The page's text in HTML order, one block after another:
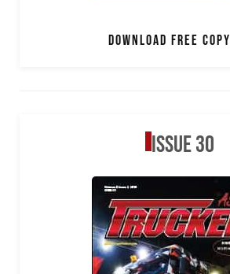
Download free copy
Issue 30